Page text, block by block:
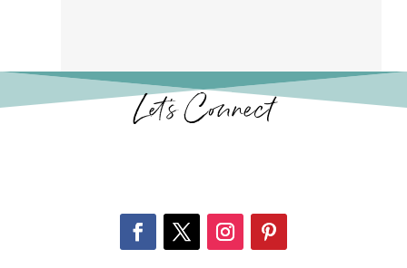
Let’s Connect